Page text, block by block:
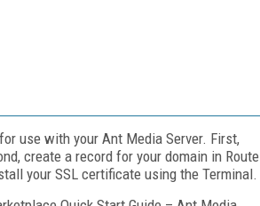
use with your Ant Media Server. First,
create a record for your domain in Route
your SSL certificate using the Terminal.